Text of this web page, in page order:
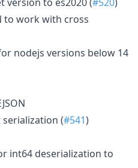
to work with cross
nodejs versions below 14
(#541)
int64 deserialization to